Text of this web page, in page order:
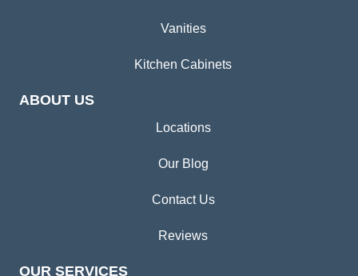
Vanities
Kitchen Cabinets
ABOUT US
Locations
Our Blog
Contact Us
Reviews
OUR SERVICES